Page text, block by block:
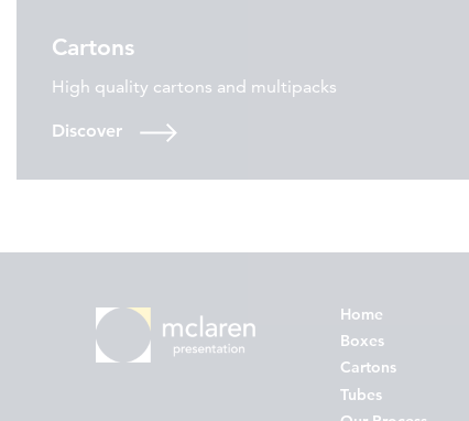
Cartons
High quality cartons and multipacks
Discover
Home
Boxes
Cartons
Tubes